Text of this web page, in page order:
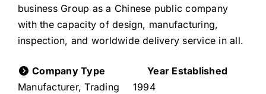
business Group as a Chinese public company
with the capacity of design, manufacturing,
inspection, and worldwide delivery service in all.
Company Type
Manufacturer, Trading
Year Established
1994